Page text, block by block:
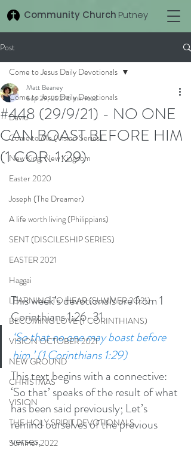
Community Church Putney
Post
Come to Jesus Daily Devotionals
David
Come to Me (Vision Series)
New King, New Kingdom
Easter 2020
Joseph (The Dreamer)
A life worth living (Philippians)
SENT (DISCILESHIP SERIES)
EASTER 2021
Haggai
LEARNING TO HEAR (SUMMER 2O21)
BECOMING LOVE (1 CORINTHIANS)
VISION OCTOBER 2021
NEW GROUND
CHRISTMAS
VISION
THE HOLY SPIRIT DEVOTIONALS
Summer 2022
Come to Jesus Daily Devotionals
#448 (29/9/21) - NO ONE
CAN BOAST BEFORE HIM
(1 COR. 1:29)
Matt Beaney
Sep 29, 20216 min read
This week’s devotionals are from 1
Corinthians 1:26-31
‘So that no one may boast before
him.’ (1 Corinthians 1:29)
This text begins with a connective:
‘So that’ speaks of the result of what
has been said previously; Let’s
remind ourselves of the previous
verses,